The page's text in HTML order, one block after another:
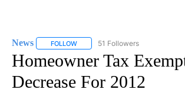
News FOLLOW FOLLOW "NEWS" TO RECEIVE
51 Followers
Homeowner Tax
Decrease For 2012